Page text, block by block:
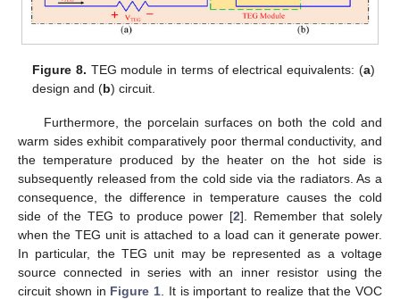
Figure 8. TEG module in terms of electrical equivalents: (a)
design and (b) circuit.
Furthermore, the porcelain surfaces on both the cold and
warm sides exhibit comparatively poor thermal conductivity, and
the temperature produced by the heater on the hot side is
subsequently released from the cold side via the radiators. As a
consequence, the difference in temperature causes the cold
side of the TEG to produce power [2]. Remember that solely
when the TEG unit is attached to a load can it generate power.
In particular, the TEG unit may be represented as a voltage
source connected in series with an inner resistor using the
circuit shown in Figure 1 . It is important to realize that the VOC